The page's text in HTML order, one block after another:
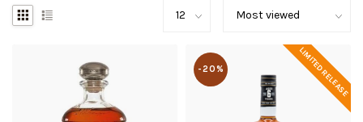
LIMITED RELEASE
-20%